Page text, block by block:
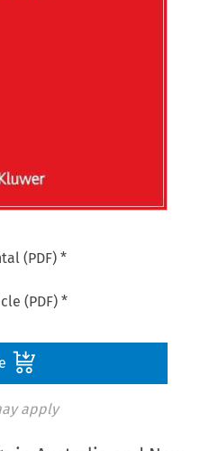
(PDF) *
(PDF) *
apply